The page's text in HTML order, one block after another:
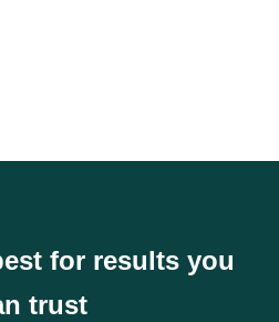
for results you
trust